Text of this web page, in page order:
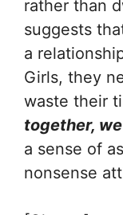
rather than
suggests
a
Girls, they
waste their
together,
a sense of
nonsense